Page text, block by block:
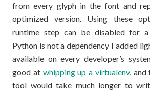
from every glyph in the font and
optimized version. Using these
runtime step can be disabled for a
Python is not a dependency I added
available on every developer’s
good at whipping up a virtualenv, and
tool would take much longer to